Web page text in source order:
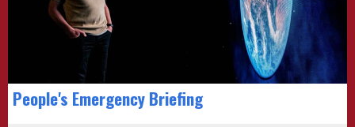
People's Emergency Briefing